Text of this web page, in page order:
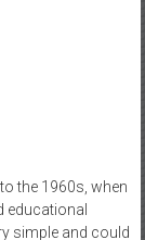
the 1960s, when
educational
simple and could